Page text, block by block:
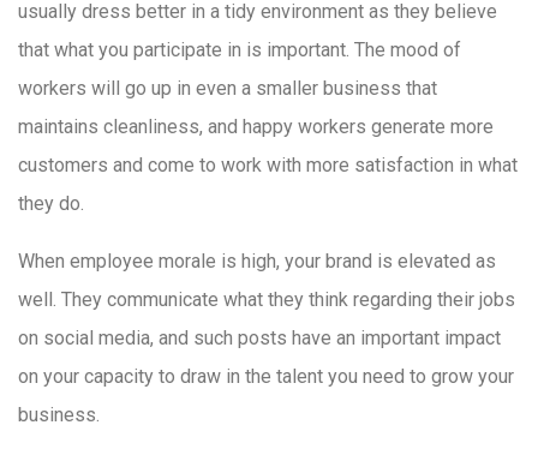
usually dress better in a tidy environment as they believe
that what you participate in is important. The mood of
workers will go up in even a smaller business that
maintains cleanliness, and happy workers generate more
customers and come to work with more satisfaction in what
they do.
When employee morale is high, your brand is elevated as
well. They communicate what they think regarding their jobs
on social media, and such posts have an important impact
on your capacity to draw in the talent you need to grow your
business.